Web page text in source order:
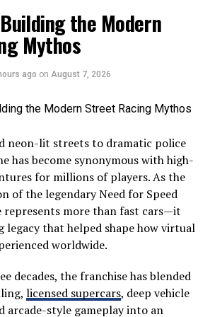
Property
(IP) is a valuable asset for any
and attempts by others to
include using trademarked
or copyright-protected
materials. Failing to secure the
can result in lawsuits or demands
regular IP audits and
agreements are essential for
businesses to proactively register
copyrights, and patents, as
often associated with America’s
many travelers search for
those who choose Severna
experience filled with scenic
and friendly communities.
attractions
the Modern
Mythos
ago on August 7, 2026
neon-lit streets to dramatic police
has become synonymous with high-
for millions of players. As the
of the legendary Need for Speed
more than fast cars—it
legacy that helped shape how virtual
worldwide.
decades, the franchise has blended
licensed supercars, deep vehicle
arcade-style gameplay into an